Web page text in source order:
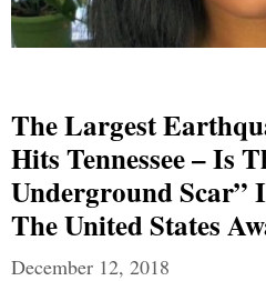
The Largest
Hits Tennessee – Is
Underground Scar”
The United States
December 12, 2018